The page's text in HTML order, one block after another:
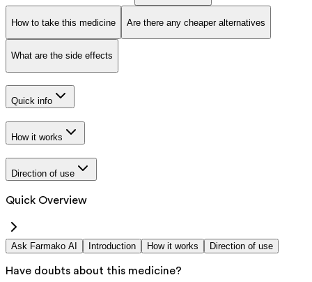
How to take this medicine Are there any cheaper alternatives
What are the side effects
Quick info
How it works
Direction of use
Quick Overview
Ask Farmako AI Introduction How it works Direction of use
Have doubts about this medicine?